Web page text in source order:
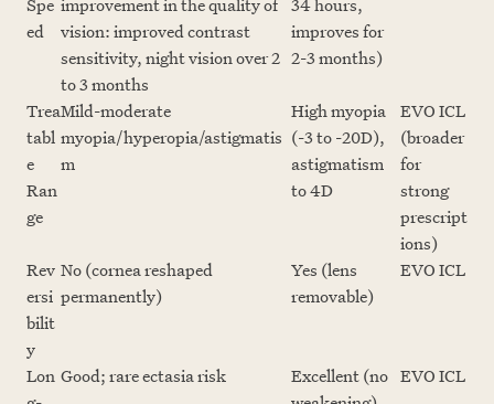
Spe
ed
improvement in the quality of
vision: improved contrast
sensitivity, night vision over 2
to 3 months
34 hours,
improves for
2-3 months)
Trea
tabl
e
Ran
ge
Mild-moderate
myopia/hyperopia/astigmatis
m
High myopia
(-3 to -20D),
astigmatism
to 4D
EVO ICL
(broader
for
strong
prescript
ions)
Rev
ersi
bilit
y
No (cornea reshaped
permanently)
Yes (lens
removable)
EVO ICL
Lon Good; rare ectasia risk
Excellent (no EVO ICL